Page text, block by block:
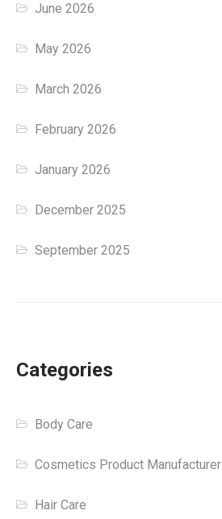
June 2026
May 2026
March 2026
February 2026
January 2026
December 2025
September 2025
Categories
Body Care
Cosmetics Product Manufacturer
Hair Care